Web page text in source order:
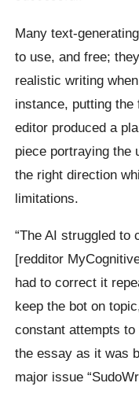
Many text-
to use, and free;
realistic writing
instance, putting
editor produced a
piece portraying the
the right direction
limitations.
“The AI struggled
[redditor
had to correct it
keep the bot on
constant attempts
the essay as it was
major issue